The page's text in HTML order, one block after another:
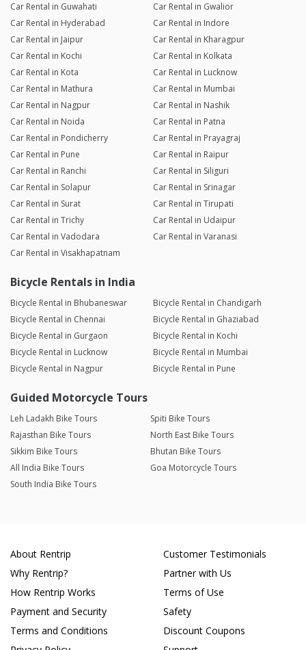
Car Rental in Guwahati
Car Rental in Gwalior
Car Rental in Hyderabad
Car Rental in Indore
Car Rental in Jaipur
Car Rental in Kharagpur
Car Rental in Kochi
Car Rental in Kolkata
Car Rental in Kota
Car Rental in Lucknow
Car Rental in Mathura
Car Rental in Mumbai
Car Rental in Nagpur
Car Rental in Nashik
Car Rental in Noida
Car Rental in Patna
Car Rental in Pondicherry
Car Rental in Prayagraj
Car Rental in Pune
Car Rental in Raipur
Car Rental in Ranchi
Car Rental in Siliguri
Car Rental in Solapur
Car Rental in Srinagar
Car Rental in Surat
Car Rental in Tirupati
Car Rental in Trichy
Car Rental in Udaipur
Car Rental in Vadodara
Car Rental in Varanasi
Car Rental in Visakhapatnam
Bicycle Rentals in India
Bicycle Rental in Bhubaneswar
Bicycle Rental in Chandigarh
Bicycle Rental in Chennai
Bicycle Rental in Ghaziabad
Bicycle Rental in Gurgaon
Bicycle Rental in Kochi
Bicycle Rental in Lucknow
Bicycle Rental in Mumbai
Bicycle Rental in Nagpur
Bicycle Rental in Pune
Guided Motorcycle Tours
Leh Ladakh Bike Tours
Spiti Bike Tours
Rajasthan Bike Tours
North East Bike Tours
Sikkim Bike Tours
Bhutan Bike Tours
All India Bike Tours
Goa Motorcycle Tours
South India Bike Tours
About Rentrip
Why Rentrip?
How Rentrip Works
Payment and Security
Terms and Conditions
Customer Testimonials
Partner with Us
Terms of Use
Safety
Discount Coupons